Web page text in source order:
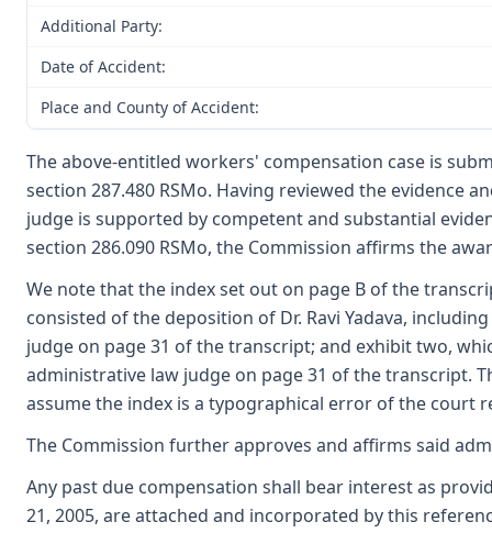
Additional Party:
Date of Accident:
Place and County of Accident:
The above-entitled workers' compensation case is
section 287.480 RSMo. Having reviewed the evidence
judge is supported by competent and substantial
section 286.090 RSMo, the Commission affirms the
We note that the index set out on page B of the
consisted of the deposition of Dr. Ravi Yadava,
judge on page 31 of the transcript; and exhibit two,
administrative law judge on page 31 of the transcript.
assume the index is a typographical error of the court
The Commission further approves and affirms said
Any past due compensation shall bear interest as
21, 2005, are attached and incorporated by this